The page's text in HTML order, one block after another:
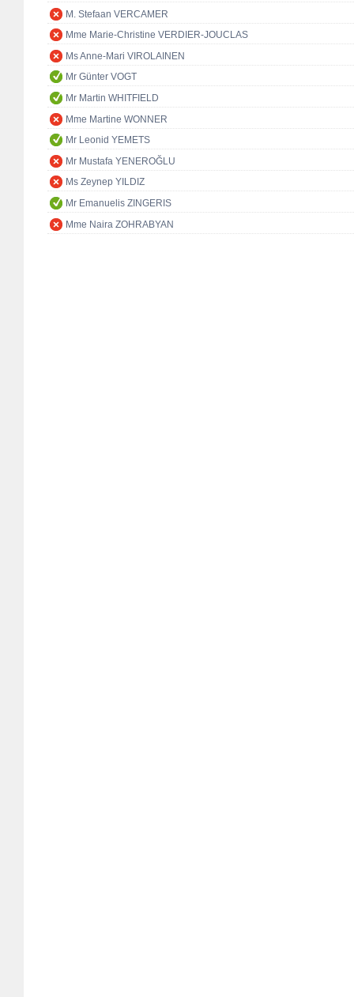
M. Stefaan VERCAMER
Mme Marie-Christine VERDIER-JOUCLAS
Ms Anne-Mari VIROLAINEN
Mr Günter VOGT
Mr Martin WHITFIELD
Mme Martine WONNER
Mr Leonid YEMETS
Mr Mustafa YENEROĞLU
Ms Zeynep YILDIZ
Mr Emanuelis ZINGERIS
Mme Naira ZOHRABYAN